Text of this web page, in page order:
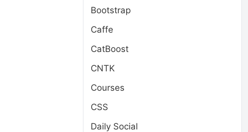
Bootstrap
Caffe
CatBoost
CNTK
Courses
CSS
Daily Social